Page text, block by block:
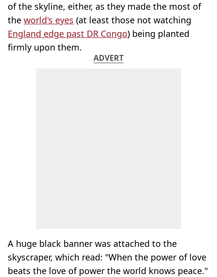
of the skyline, either, as they made the most of
the world's eyes (at least those not watching
England edge past DR Congo) being planted
firmly upon them.
ADVERT
A huge black banner was attached to the
skyscraper, which read: "When the power of love
beats the love of power the world knows peace."